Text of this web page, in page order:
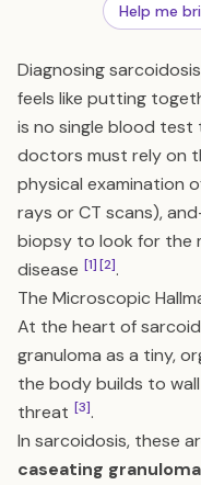
Help me
Diagnosing
feels like putting
is no single blood test
doctors must rely on
physical examination
rays or CT scans),
biopsy to look for the
disease [1][2].
The Microscopic
At the heart of
granuloma as a tiny,
the body builds to
threat [3].
In sarcoidosis, these
caseating